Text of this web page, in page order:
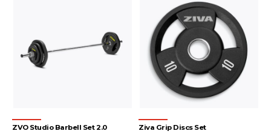
ZVO Studio Barbell Set 2.0 Ziva Grip Discs Set